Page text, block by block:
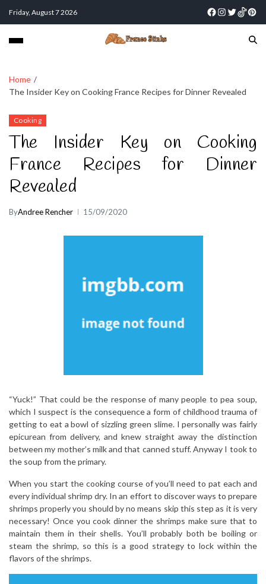
Friday, August 7 2026
Home
The Insider Key on Cooking France Recipes for Dinner Revealed
Cooking
The Insider Key on Cooking
France Recipes for Dinner
Revealed
ByAndree Rencher 15/09/2020
“Yuck!” That could be the response of many people to pea soup,
which I suspect is the consequence a form of childhood trauma of
getting to eat a bowl of sizzling green slime. I personally was fairly
epicurean from delivery, and knew straight away the distinction
between my mother’s milk and that canned stuff. Anyway I took to
the soup from the primary.
When you start the cooking course of you’ll need to pat each and
every individual shrimp dry. In an effort to discover ways to prepare
shrimps properly you should by no means skip this step as it is very
necessary! Once you cook dinner the shrimps make sure that to
maintain them in their shells. You’ll probably both be boiling or
steam the shrimp, so this is a good strategy to lock within the
flavors of the shrimps.